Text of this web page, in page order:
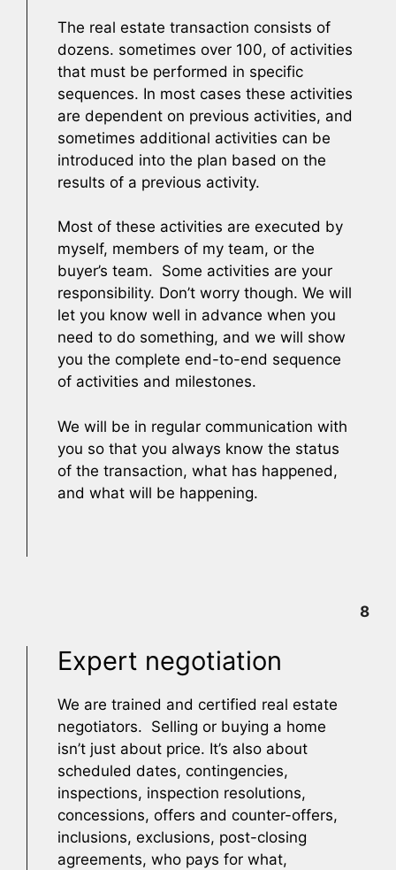
The real estate transaction consists of
dozens. sometimes over 100, of activities
that must be performed in specific
sequences. In most cases these activities
are dependent on previous activities, and
sometimes additional activities can be
introduced into the plan based on the
results of a previous activity.
Most of these activities are executed by
myself, members of my team, or the
buyer’s team. Some activities are your
responsibility. Don’t worry though. We will
let you know well in advance when you
need to do something, and we will show
you the complete end-to-end sequence
of activities and milestones.
We will be in regular communication with
you so that you always know the status
of the transaction, what has happened,
and what will be happening.
8
Expert negotiation
We are trained and certified real estate
negotiators. Selling or buying a home
isn’t just about price. It’s also about
scheduled dates, contingencies,
inspections, inspection resolutions,
concessions, offers and counter-offers,
inclusions, exclusions, post-closing
agreements, who pays for what,